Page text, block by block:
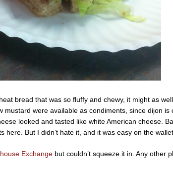
bread that was so fluffy and chewy, it might as
mustard were available as condiments, since dijon is
looked and tasted like white American cheese.
here. But I didn’t hate it, and it was easy on the wallet.
Exchange but couldn’t squeeze it in. Any other